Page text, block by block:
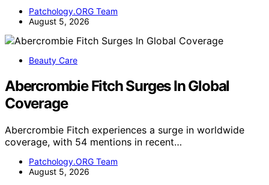
Patchology.ORG Team
August 5, 2026
Beauty Care
Abercrombie Fitch Surges In Global
Coverage
Abercrombie Fitch experiences a surge in worldwide
coverage, with 54 mentions in recent…
Patchology.ORG Team
August 5, 2026